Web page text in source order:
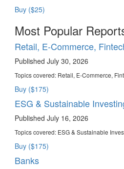
Buy ($25)
Most Popular
Retail, E-Commerce,
Published July 30, 2026
Topics covered: Retail, E-Commerce,
Buy ($175)
ESG & Sustainable
Published July 16, 2026
Topics covered: ESG & Sustainable
Buy ($175)
Banks